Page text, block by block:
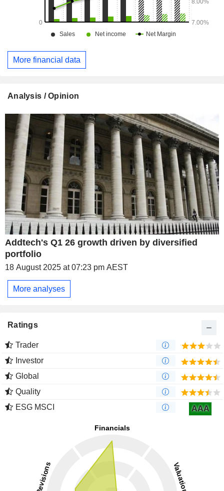
More financial data
Analysis / Opinion
Addtech's Q1 26 growth driven by diversified
portfolio
18 August 2025 at 07:23 pm AEST
More analyses
Ratings
Trader
Investor
Global
Quality
ESG MSCI
AAA